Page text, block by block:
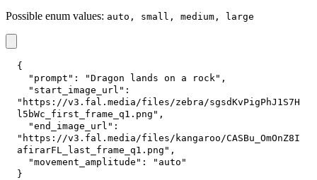
Possible enum values: auto, small, medium, large
{
"prompt" : "Dragon lands on a rock" ,
"start_image_url" :
"https://v3.fal.media/files/zebra/sgsdKvPigPhJ1S7H
l5bWc_first_frame_q1.png" ,
"end_image_url" :
"https://v3.fal.media/files/kangaroo/CASBu_OmOnZ8I
afirarFL_last_frame_q1.png" ,
"movement_amplitude" :
"auto"
}